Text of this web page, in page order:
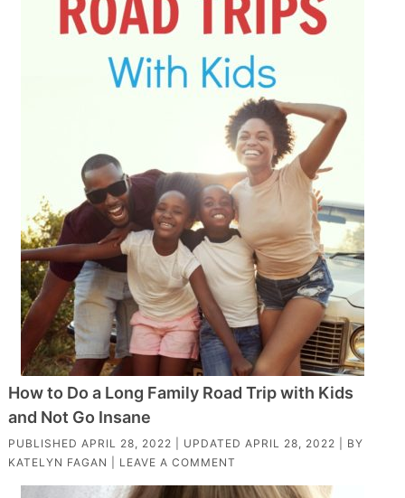
How to Do a Long Family Road Trip with Kids
and Not Go Insane
PUBLISHED APRIL 28, 2022 | UPDATED APRIL 28, 2022 | BY
KATELYN FAGAN
LEAVE A COMMENT